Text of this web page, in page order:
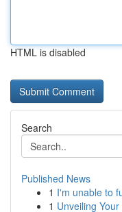
HTML is disabled
Search
Published News
1 I'm unable to
1 Unveiling